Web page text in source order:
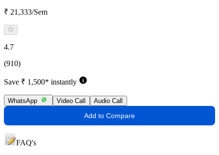
₹ 21,333/Sem
4.7
(910)
Save ₹ 1,500* instantly
WhatsApp Video Call Audio Call
Add to Compare
FAQ's